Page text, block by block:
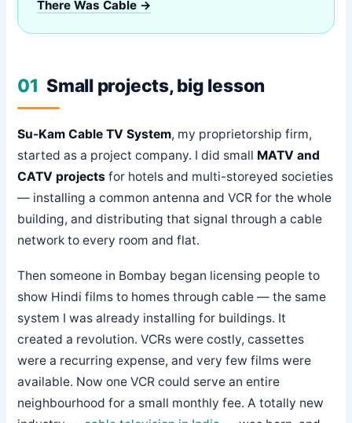
There Was Cable →
01 Small projects, big lesson
Su-Kam Cable TV System, my proprietorship firm,
started as a project company. I did small MATV and
CATV projects for hotels and multi-storeyed societies
— installing a common antenna and VCR for the whole
building, and distributing that signal through a cable
network to every room and flat.
Then someone in Bombay began licensing people to
show Hindi films to homes through cable — the same
system I was already installing for buildings. It
created a revolution. VCRs were costly, cassettes
were a recurring expense, and very few films were
available. Now one VCR could serve an entire
neighbourhood for a small monthly fee. A totally new